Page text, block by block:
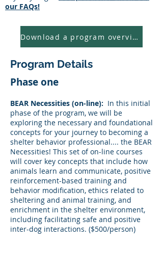
our FAQs!
Download a program overview
Program Details
Phase one
BEAR Necessities (on-line): In this initial
phase of the program, we will be
exploring the necessary and foundational
concepts for your journey to becoming a
shelter behavior professional.... the BEAR
Necessities! This set of on-line courses
will cover key concepts that include how
animals learn and communicate, positive
reinforcement-based training and
behavior modification, ethics related to
sheltering and animal training, and
enrichment in the shelter environment,
including facilitating safe and positive
inter-dog interactions. ($500/person)